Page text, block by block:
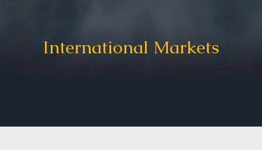
International Markets